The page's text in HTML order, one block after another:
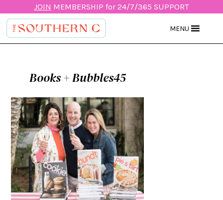
JOIN MEMBERSHIP for 24/7/365 SUPPORT
MENU
Books + Bubbles45